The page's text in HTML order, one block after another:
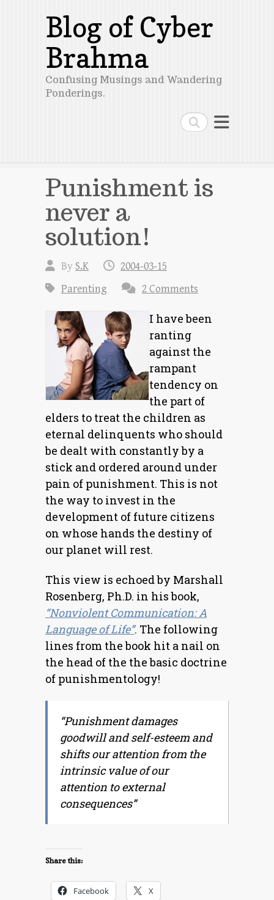
Search
Blog of Cyber
Brahma
Confusing Musings and Wandering
Ponderings.
Punishment is
never a
solution!
ByS.K
2004-03-15
Parenting
2 Comments
I have been
ranting
against the
rampant
tendency on
the part of
elders to treat the children as
eternal delinquents who should
be dealt with constantly by a
stick and ordered around under
pain of punishment. This is not
the way to invest in the
development of future citizens
on whose hands the destiny of
our planet will rest.
This view is echoed by Marshall
Rosenberg, Ph.D. in his book,
“Nonviolent Communication: A
Language of Life”. The following
lines from the book hit a nail on
the head of the the basic doctrine
of punishmentology!
“Punishment damages
goodwill and self-esteem and
shifts our attention from the
intrinsic value of our
attention to external
consequences”
Share this:
Facebook X